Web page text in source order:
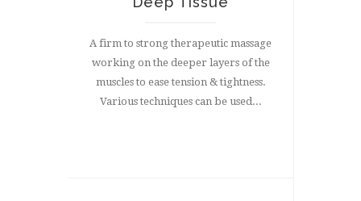
A firm to strong therapeutic massage
working on the deeper layers of the
muscles to ease tension & tightness.
Various techniques can be used...